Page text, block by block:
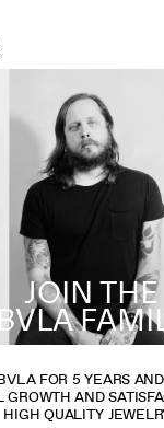
JOIN THE
BVLA
FOR 5 YEARS
GROWTH AND
HIGH QUALITY